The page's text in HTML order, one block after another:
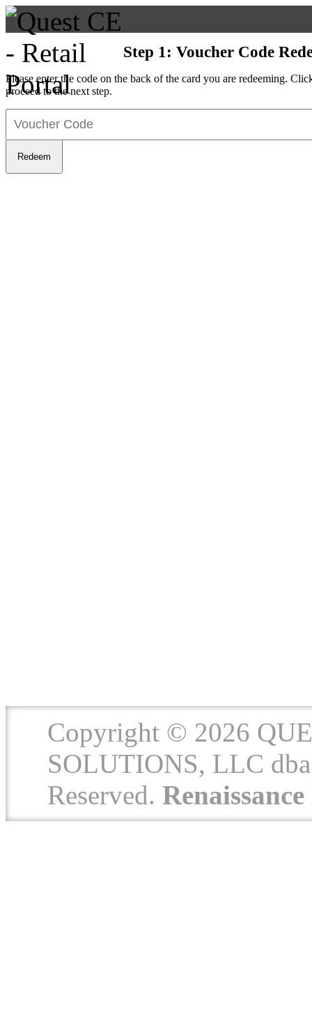
Step 1: Voucher Code
Please enter the code on the back of the card you are redeeming.
proceed to the next step.
Copyright © 2026
SOLUTIONS, LLC
Reserved.